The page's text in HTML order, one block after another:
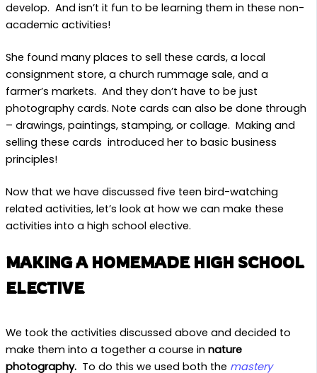
develop. And isn’t it fun to be learning them in these non-
academic activities!
She found many places to sell these cards, a local
consignment store, a church rummage sale, and a
farmer’s markets. And they don’t have to be just
photography cards. Note cards can also be done through
– drawings, paintings, stamping, or collage. Making and
selling these cards introduced her to basic business
principles!
Now that we have discussed five teen bird-watching
related activities, let’s look at how we can make these
activities into a high school elective.
MAKING A HOMEMADE HIGH SCHOOL
ELECTIVE
We took the activities discussed above and decided to
make them into a together a course in nature
photography. To do this we used both the mastery